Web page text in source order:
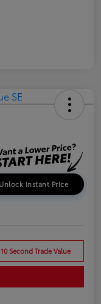
Unlock Instant Price
10 Second Trade Value